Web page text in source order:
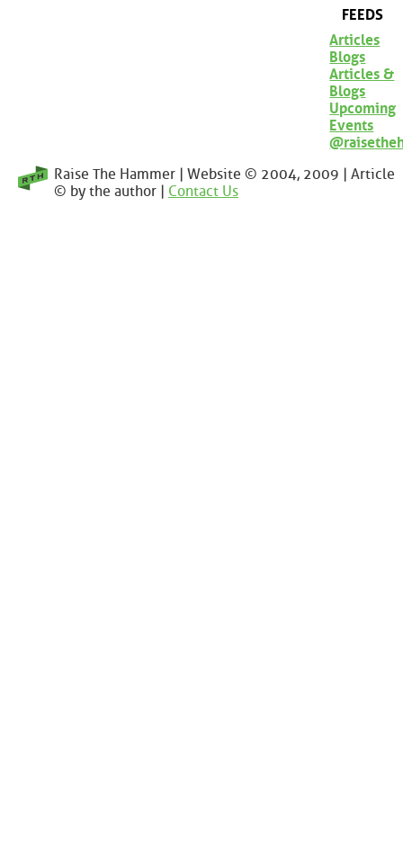
FEEDS
Articles
Blogs
Articles &
Blogs
Upcoming
Events
Raise The Hammer | Website © 2004, 2009 | Article
© by the author | Contact Us